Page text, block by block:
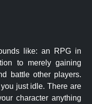
like: an RPG in
to merely gaining
battle other players.
just idle. There are
character anything